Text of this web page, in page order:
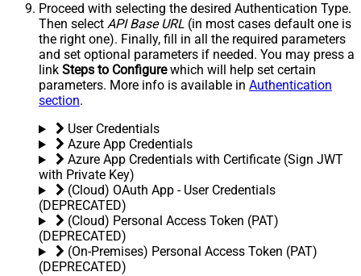
Proceed with selecting the desired Authentication Type.
Then select API Base URL (in most cases default one is
the right one). Finally, fill in all the required parameters
and set optional parameters if needed. You may press a
link Steps to Configurewhich will help set certain
parameters. More info is available in Authentication
section.
User Credentials
Azure App Credentials
Azure App Credentials with Certificate (Sign JWT
with Private Key)
(Cloud) OAuth App - User Credentials
(DEPRECATED)
(Cloud) Personal Access Token (PAT)
(DEPRECATED)
(On-Premises) Personal Access Token (PAT)
(DEPRECATED)